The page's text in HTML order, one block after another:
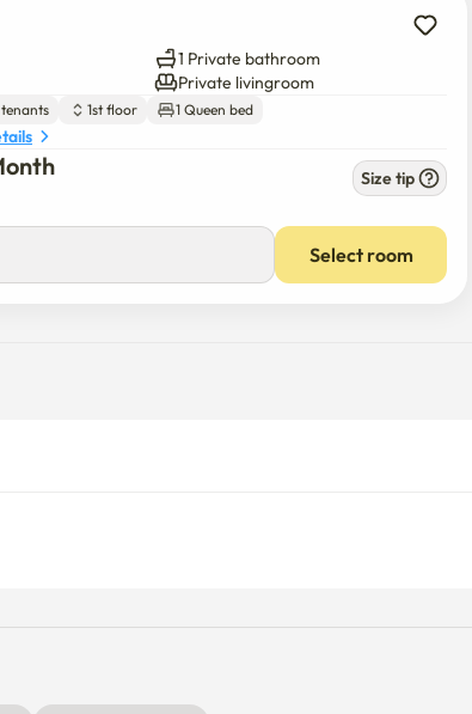
1 Private bathroom
Private livingroom
1st floor 1 Queen bed
Size tip
Select room